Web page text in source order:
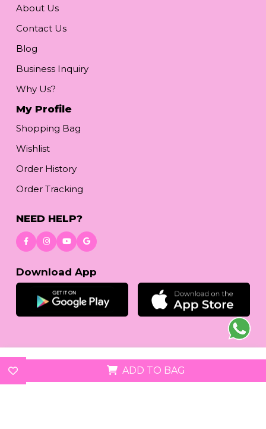
ADD TO BAG
About Us
Contact Us
Blog
Business Inquiry
Why Us?
My Profile
Shopping Bag
Wishlist
Order History
Order Tracking
NEED HELP?
Download App